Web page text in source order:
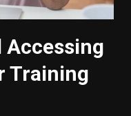
Accessing
Training